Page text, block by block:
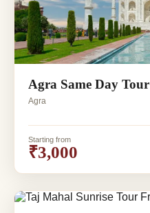
Agra Same Day Tour
Agra
Starting from
₹3,000